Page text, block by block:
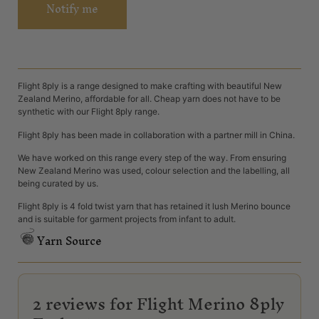
Notify me
Flight 8ply is a range designed to make crafting with beautiful New
Zealand Merino, affordable for all. Cheap yarn does not have to be
synthetic with our Flight 8ply range.
Flight 8ply has been made in collaboration with a partner mill in China.
We have worked on this range every step of the way. From ensuring
New Zealand Merino was used, colour selection and the labelling, all
being curated by us.
Flight 8ply is 4 fold twist yarn that has retained it lush Merino bounce
and is suitable for garment projects from infant to adult.
Yarn Source
2 reviews forFlight Merino 8ply